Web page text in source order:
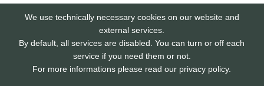
We use technically necessary cookies on our website and
external services.
By default, all services are disabled. You can turn or off each
service if you need them or not.
For more informations please read our privacy policy.